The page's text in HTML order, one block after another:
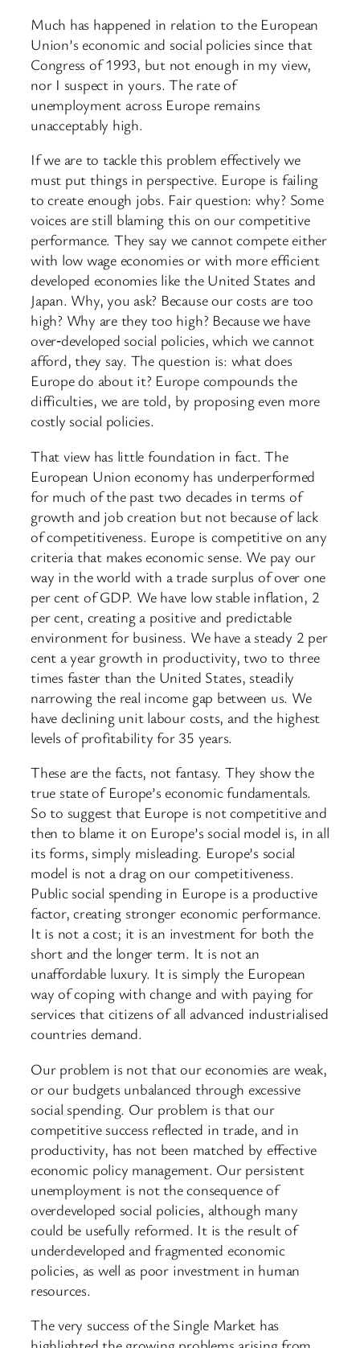
Much has happened in relation to the European
Union’s economic and social policies since that
Congress of 1993, but not enough in my view,
nor I suspect in yours. The rate of
unemployment across Europe remains
unacceptably high.
If we are to tackle this problem effectively we
must put things in perspective. Europe is failing
to create enough jobs. Fair question: why? Some
voices are still blaming this on our competitive
performance. They say we cannot compete either
with low wage economies or with more efficient
developed economies like the United States and
Japan. Why, you ask? Because our costs are too
high? Why are they too high? Because we have
over‑developed social policies, which we cannot
afford, they say. The question is: what does
Europe do about it? Europe compounds the
difficulties, we are told, by proposing even more
costly social policies.
That view has little foundation in fact. The
European Union economy has underperformed
for much of the past two decades in terms of
growth and job creation but not because of lack
of competitiveness. Europe is competitive on any
criteria that makes economic sense. We pay our
way in the world with a trade surplus of over one
per cent of GDP. We have low stable inflation, 2
per cent, creating a positive and predictable
environment for business. We have a steady 2 per
cent a year growth in productivity, two to three
times faster than the United States, steadily
narrowing the real income gap between us. We
have declining unit labour costs, and the highest
levels of profitability for 35 years.
These are the facts, not fantasy. They show the
true state of Europe’s economic fundamentals.
So to suggest that Europe is not competitive and
then to blame it on Europe’s social model is, in all
its forms, simply misleading. Europe’s social
model is not a drag on our competitiveness.
Public social spending in Europe is a productive
factor, creating stronger economic performance.
It is not a cost; it is an investment for both the
short and the longer term. It is not an
unaffordable luxury. It is simply the European
way of coping with change and with paying for
services that citizens of all advanced industrialised
countries demand.
Our problem is not that our economies are weak,
or our budgets unbalanced through excessive
social spending. Our problem is that our
competitive success reflected in trade, and in
productivity, has not been matched by effective
economic policy management. Our persistent
unemployment is not the consequence of
overdeveloped social policies, although many
could be usefully reformed. It is the result of
underdeveloped and fragmented economic
policies, as well as poor investment in human
resources.
The very success of the Single Market has